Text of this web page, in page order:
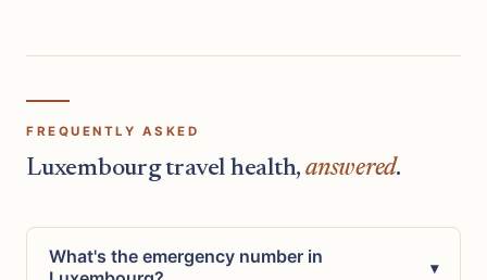
FREQUENTLY ASKED
Luxembourg travel health, answered.
What's the emergency number in
▾